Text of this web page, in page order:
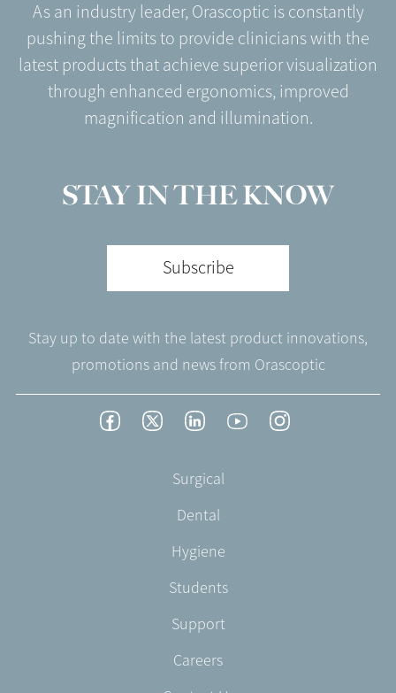
As an industry leader, Orascoptic is constantly
pushing the limits to provide clinicians with the
latest products that achieve superior visualization
through enhanced ergonomics, improved
magnification and illumination.
STAY IN THE KNOW
Subscribe
Stay up to date with the latest product innovations,
promotions and news from Orascoptic
FacebookTwitterLinkedInYouTubeInstagram
Surgical
Dental
Hygiene
Students
Support
Careers